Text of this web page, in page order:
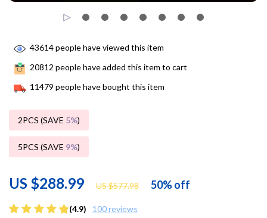
(4.9) 100 reviews
US $288.99 US $577.98 50%off
43614people have viewed this item
20812 people have added this item to cart
11479 people have bought this item
2PCS (SAVE 5%)
5PCS (SAVE 9%)